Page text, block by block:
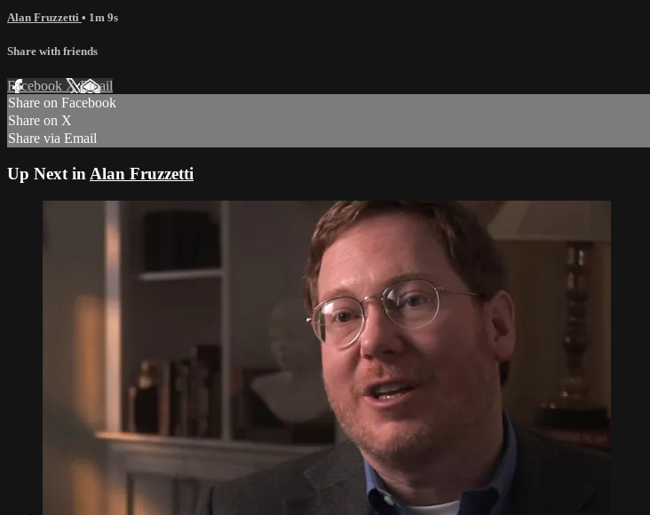
Alan Fruzzetti • 1m 9s
Share with friends
Facebook XEmail
Share on Facebook
Share on X
Share via Email
Up Next in Alan Fruzzetti